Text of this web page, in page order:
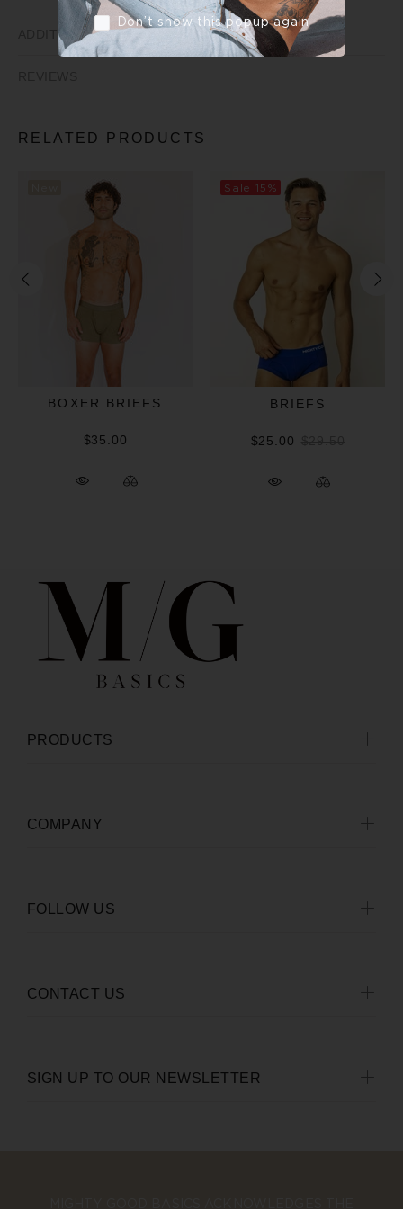
ADDITIONAL INFORMATION
RELATED PRODUCTS
BOXER BRIEFS
$35.00
Sale 15%
BRIEFS
$25.00
SIGN UP TO OUR NEWSLETTER
PRODUCTS
COMPANY
FOLLOW US
CONTACT US
Don’t show this popup again